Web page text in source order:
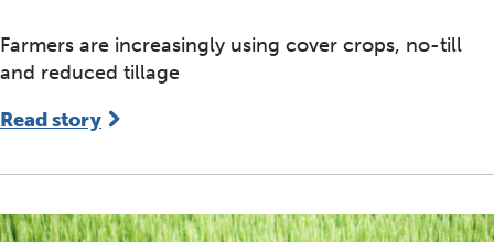
Farmers are increasingly using cover crops, no-till
and reduced tillage
Read story